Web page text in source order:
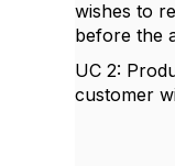
wishes to
before the
UC 2:
customer